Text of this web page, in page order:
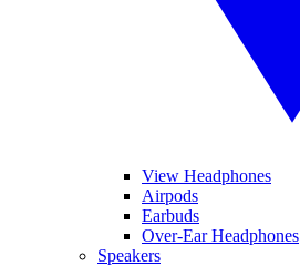
View Headphones
Airpods
Earbuds
Over-Ear Headphones
Speakers